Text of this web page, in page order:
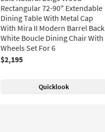
Rectangular 72-90" Extendable
Dining Table With Metal Cap
With Mira II Modern Barrel Back
White Boucle Dining Chair With
Wheels Set For 6
$2,195
Quicklook